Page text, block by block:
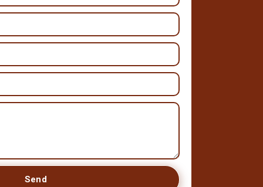
Send